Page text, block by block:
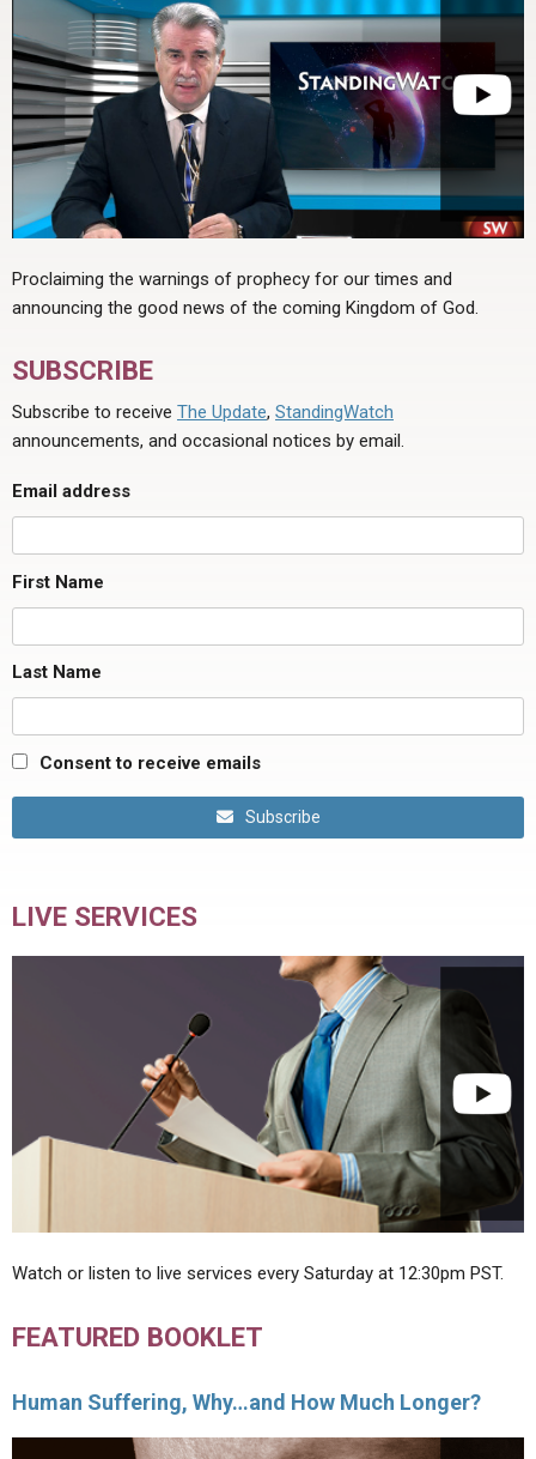
Proclaiming the warnings of prophecy for our times and
announcing the good news of the coming Kingdom of God.
SUBSCRIBE
Subscribe to receive The Update, StandingWatch
announcements, and occasional notices by email.
Email address
First Name
Last Name
Consent to receive emails
Subscribe
LIVE SERVICES
Watch or listen to live services every Saturday at 12:30pm PST.
FEATURED BOOKLET
Human Suffering, Why…and How Much Longer?